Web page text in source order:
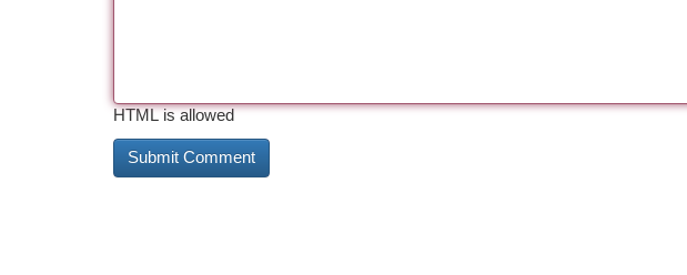
HTML is allowed